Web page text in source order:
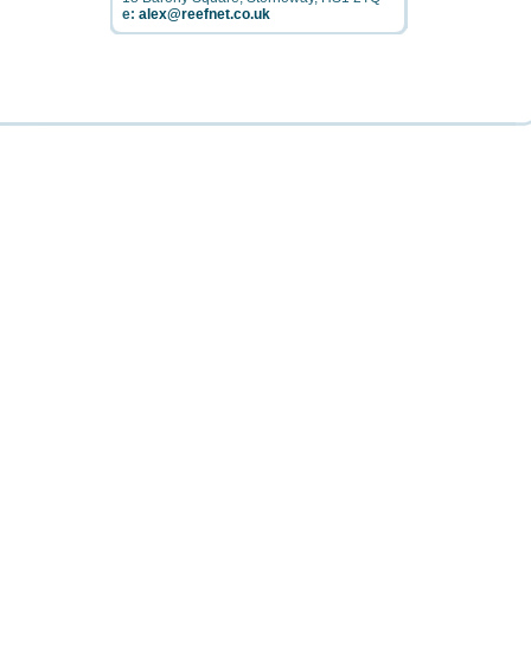
e: alex@reefnet.co.uk